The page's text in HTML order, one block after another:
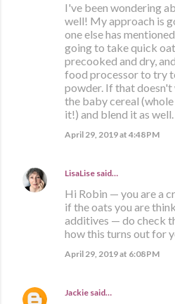
I've been wondering
well! My approach is
one else has
going to take quick
precooked and dry,
food processor to try
powder. If that
the baby cereal
it!) and blend it as
April 29, 2019 at 4:48 PM
LisaLise said…
Hi Robin — you are a
if the oats you are
additives — do check
how this turns out for
April 29, 2019 at 6:08 PM
Jackie said…